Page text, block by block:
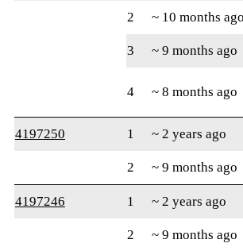
2 ~ 10 months ago
3 ~ 9 months ago
4 ~ 8 months ago
4197250
1 ~ 2 years ago
2
~ 9 months ago
4197246
1 ~ 2 years ago
2
~ 9 months ago